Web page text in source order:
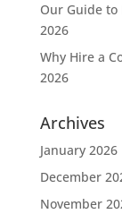
Our Guide
2026
Why Hire a
2026
Archives
January 2026
December
November